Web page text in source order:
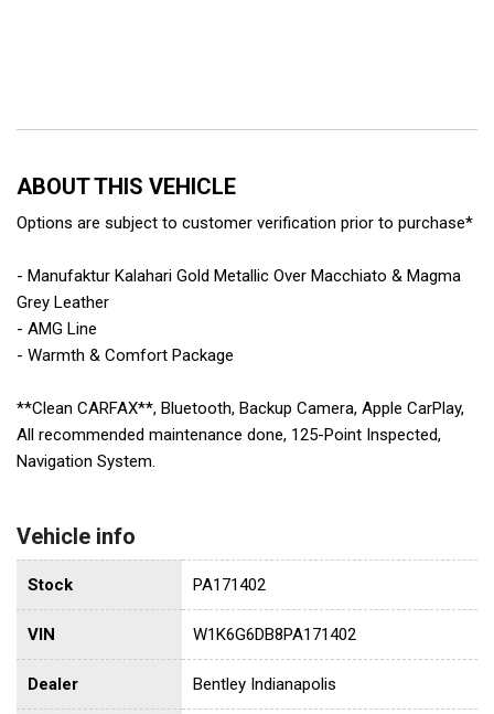
ABOUT THIS VEHICLE
Options are subject to customer verification prior to purchase*
- Manufaktur Kalahari Gold Metallic Over Macchiato & Magma
Grey Leather
- AMG Line
- Warmth & Comfort Package
**Clean CARFAX**, Bluetooth, Backup Camera, Apple CarPlay,
All recommended maintenance done, 125-Point Inspected,
Navigation System.
Vehicle info
Stock PA171402
VIN W1K6G6DB8PA171402
Dealer Bentley Indianapolis